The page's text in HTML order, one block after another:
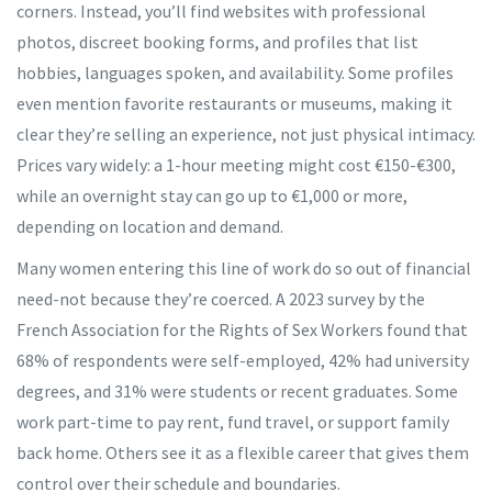
corners. Instead, you’ll find websites with professional
photos, discreet booking forms, and profiles that list
hobbies, languages spoken, and availability. Some profiles
even mention favorite restaurants or museums, making it
clear they’re selling an experience, not just physical intimacy.
Prices vary widely: a 1-hour meeting might cost €150-€300,
while an overnight stay can go up to €1,000 or more,
depending on location and demand.
Many women entering this line of work do so out of financial
need-not because they’re coerced. A 2023 survey by the
French Association for the Rights of Sex Workers found that
68% of respondents were self-employed, 42% had university
degrees, and 31% were students or recent graduates. Some
work part-time to pay rent, fund travel, or support family
back home. Others see it as a flexible career that gives them
control over their schedule and boundaries.